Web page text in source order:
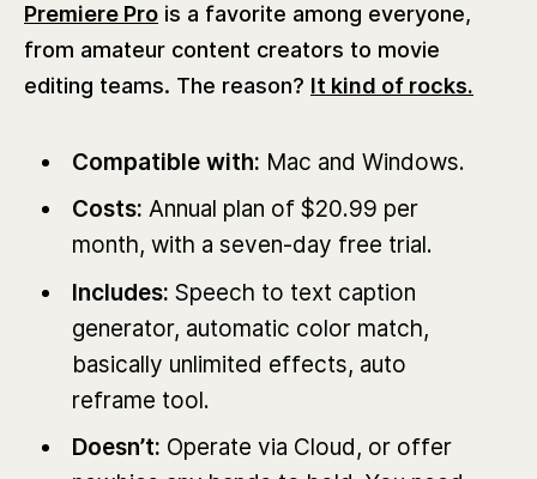
Premiere Pro is a favorite among everyone,
from amateur content creators to movie
editing teams. The reason? It kind of rocks.
Compatible with: Mac and Windows.
Costs: Annual plan of $20.99 per
month, with a seven-day free trial.
Includes: Speech to text caption
generator, automatic color match,
basically unlimited effects, auto
reframe tool.
Doesn’t: Operate via Cloud, or offer